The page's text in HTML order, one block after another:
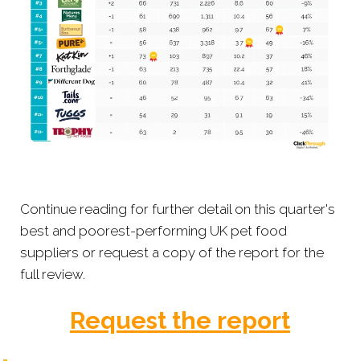
Continue reading for further detail on this quarter's
best and poorest-performing UK pet food
suppliers or request a copy of the report for the
full review.
Request the report